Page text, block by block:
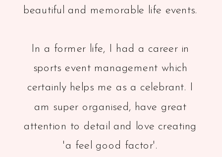
beautiful and memorable life events.
In a former life, I had a career in
sports event management which
certainly helps me as a celebrant. I
am super organised, have great
attention to detail and love creating
'a feel good factor'.